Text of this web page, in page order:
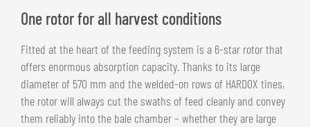
One rotor for all harvest conditions
Fitted at the heart of the feeding system is a 6-star rotor that
offers enormous absorption capacity. Thanks to its large
diameter of 570 mm and the welded-on rows of HARDOX tines,
the rotor will always cut the swaths of feed cleanly and convey
them reliably into the bale chamber – whether they are large